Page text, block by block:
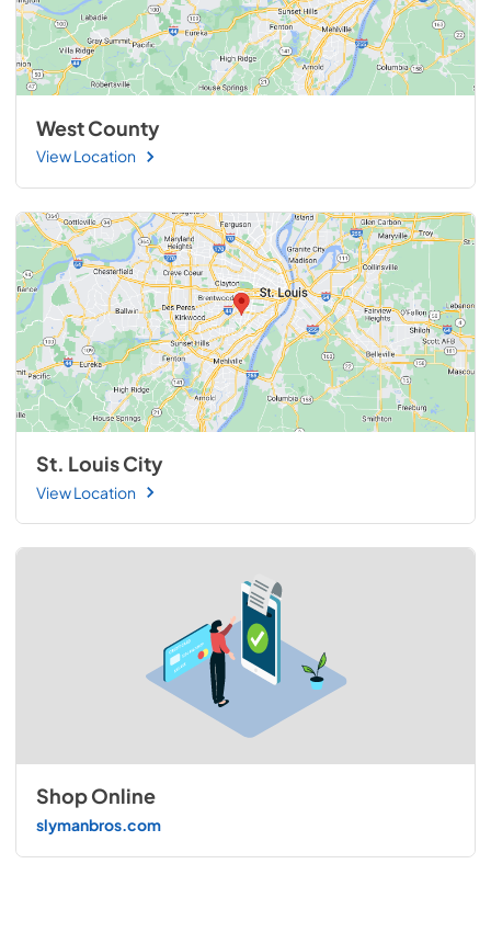
West County
View Location
St. Louis City
View Location
Shop Online
slymanbros.com